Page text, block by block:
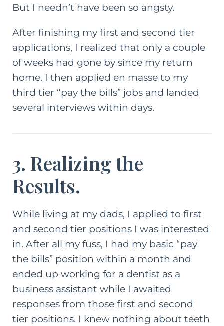
But I needn’t have been so angsty.
After finishing my first and second tier
applications, I realized that only a couple
of weeks had gone by since my return
home. I then applied en masse to my
third tier “pay the bills” jobs and landed
several interviews within days.
3. Realizing the
Results.
While living at my dads, I applied to first
and second tier positions I was interested
in. After all my fuss, I had my basic “pay
the bills” position within a month and
ended up working for a dentist as a
business assistant while I awaited
responses from those first and second
tier positions. I knew nothing about teeth